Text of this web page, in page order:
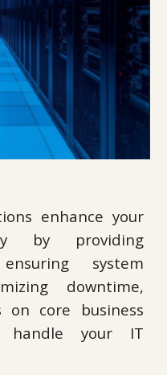
enhance your
by providing
system
downtime,
on core business
handle your IT